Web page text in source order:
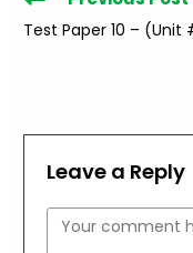
articles
Test Paper 10 – (Unit
Leave a Reply
Comment